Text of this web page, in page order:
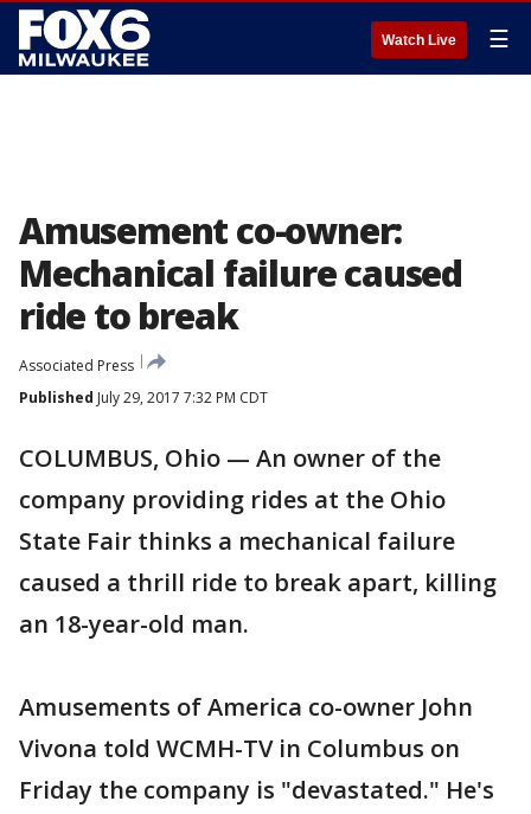
Watch Live ☰
Amusement co-owner:
Mechanical failure caused
ride to break
Associated Press
Published July 29, 2017 7:32 PM CDT
COLUMBUS, Ohio — An owner of the
company providing rides at the Ohio
State Fair thinks a mechanical failure
caused a thrill ride to break apart, killing
an 18-year-old man.
Amusements of America co-owner John
Vivona told WCMH-TV in Columbus on
Friday the company is "devastated." He's